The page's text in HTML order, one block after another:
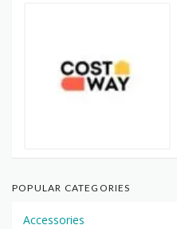
POPULAR CATEGORIES
Accessories